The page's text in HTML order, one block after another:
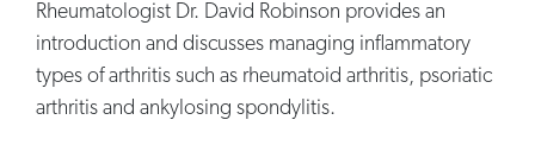
Rheumatologist Dr. David Robinson provides an
introduction and discusses managing inflammatory
types of arthritis such as rheumatoid arthritis, psoriatic
arthritis and ankylosing spondylitis.